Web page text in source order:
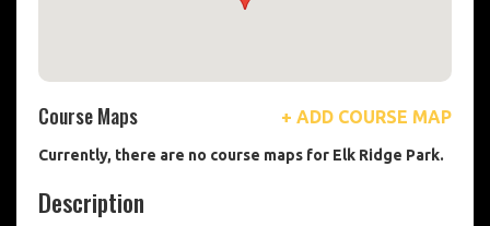
Course Maps + ADD COURSE MAP
Currently, there are no course maps for Elk Ridge Park.
Description